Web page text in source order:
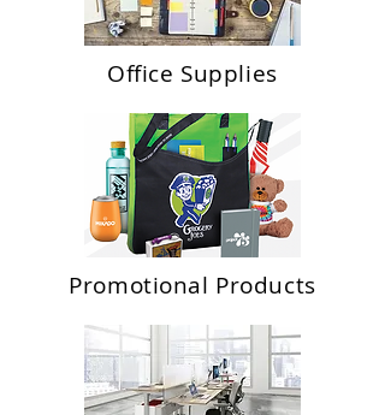
Office Supplies
Promotional Products